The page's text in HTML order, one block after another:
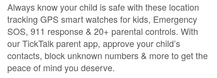
Always know your child is safe with these location
tracking GPS smart watches for kids, Emergency
SOS, 911 response & 20+ parental controls. With
our TickTalk parent app, approve your child’s
contacts, block unknown numbers & more to get the
peace of mind you deserve.